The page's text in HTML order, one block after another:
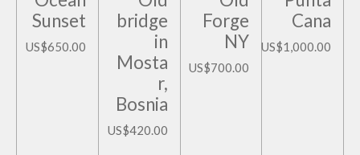
Sunset
US$650.00
bridge
in
Mosta
r,
Bosnia
US$420.00
Forge
NY
US$700.00
Cana
US$1,000.00